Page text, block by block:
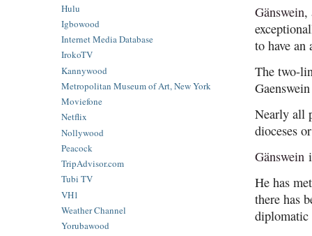
Gänswein,
to have an
The two-
Nearly all
dioceses
Gänswein
He has
there has
diplomatic
Hulu
Igbowood
Internet Media Database
IrokoTV
Kannywood
Metropolitan Museum of Art, New York
Moviefone
Netflix
Nollywood
Peacock
TripAdvisor.com
Tubi TV
VH1
Weather Channel
Yorubawood